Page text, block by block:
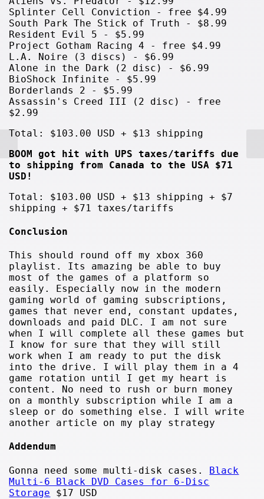
Splinter Cell Conviction - free $4.99
South Park The Stick of Truth - $8.99
Resident Evil 5 - $5.99
Project Gotham Racing 4 - free $4.99
L.A. Noire (3 discs) - $6.99
Alone in the Dark (2 disc) - $6.99
BioShock Infinite - $5.99
Borderlands 2 - $5.99
Assassin's Creed III (2 disc) - free
$2.99
Total: $103.00 USD + $13 shipping
BOOM got hit with UPS taxes/tariffs due
to shipping from Canada to the USA $71
USD!
Total: $103.00 USD + $13 shipping + $7
shipping + $71 taxes/tariffs
Conclusion
This should round off my xbox 360
playlist. Its amazing be able to buy
most of the games of a platform so
easily. Especially now in the modern
gaming world of gaming subscriptions,
games that never end, constant updates,
downloads and paid DLC. I am not sure
when I will complete all these games but
I know for sure that they will still
work when I am ready to put the disk
into the drive. I will play them in a 4
game rotation until I get my heart is
content. No need to rush or burn money
on a monthly subscription while I am a
sleep or do something else. I will write
another article on my play strategy
Addendum
Gonna need some multi-disk cases. Black
Multi-6 Black DVD Cases for 6-Disc
Storage $17 USD